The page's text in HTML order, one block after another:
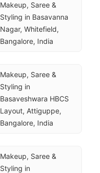
Makeup, Saree &
Styling in Basavanna
Nagar, Whitefield,
Bangalore, India
Makeup, Saree &
Styling in
Basaveshwara HBCS
Layout, Attiguppe,
Bangalore, India
Makeup, Saree &
Styling in